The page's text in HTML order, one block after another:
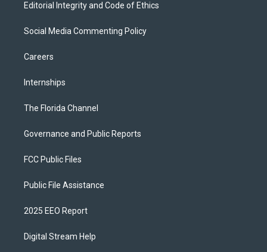
Editorial Integrity and Code of Ethics
Social Media Commenting Policy
Careers
Internships
The Florida Channel
Governance and Public Reports
FCC Public Files
Public File Assistance
2025 EEO Report
Digital Stream Help